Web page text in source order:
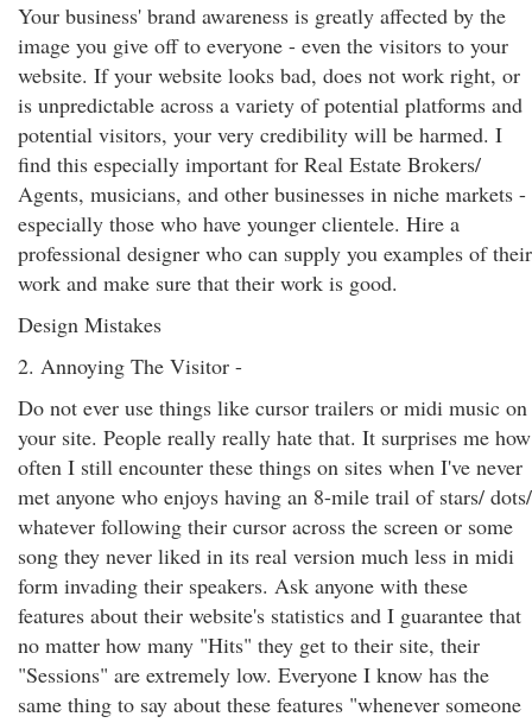
Your business' brand awareness is greatly affected by the
image you give off to everyone - even the visitors to your
website. If your website looks bad, does not work right, or
is unpredictable across a variety of potential platforms and
potential visitors, your very credibility will be harmed. I
find this especially important for Real Estate Brokers/
Agents, musicians, and other businesses in niche markets -
especially those who have younger clientele. Hire a
professional designer who can supply you examples of their
work and make sure that their work is good.
Design Mistakes
2. Annoying The Visitor -
Do not ever use things like cursor trailers or midi music on
your site. People really really hate that. It surprises me how
often I still encounter these things on sites when I've never
met anyone who enjoys having an 8-mile trail of stars/ dots/
whatever following their cursor across the screen or some
song they never liked in its real version much less in midi
form invading their speakers. Ask anyone with these
features about their website's statistics and I guarantee that
no matter how many "Hits" they get to their site, their
"Sessions" are extremely low. Everyone I know has the
same thing to say about these features "whenever someone